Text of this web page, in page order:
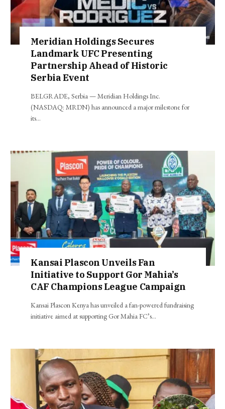
Meridian Holdings Secures
Landmark UFC Presenting
Partnership Ahead of Historic
Serbia Event
BELGRADE, Serbia — Meridian Holdings Inc.
(NASDAQ: MRDN) has announced a major milestone for
its…
Kansai Plascon Unveils Fan
Initiative to Support Gor Mahia’s
CAF Champions League Campaign
Kansai Plascon Kenya has unveiled a fan-powered fundraising
initiative aimed at supporting Gor Mahia FC’s…